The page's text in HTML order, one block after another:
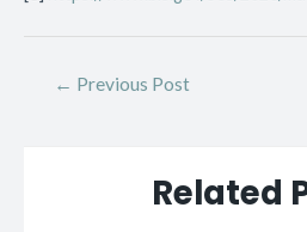
← Previous Post
Related